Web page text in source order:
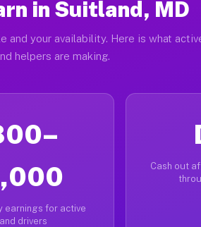
in Suitland, MD
and your availability. Here is what
helpers are making.
earnings for active
drivers
Cash out